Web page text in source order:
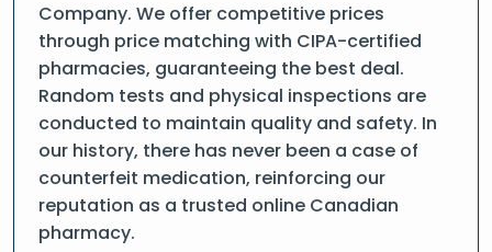
Company. We offer competitive prices
through price matching with CIPA-certified
pharmacies, guaranteeing the best deal.
Random tests and physical inspections are
conducted to maintain quality and safety. In
our history, there has never been a case of
counterfeit medication, reinforcing our
reputation as a trusted online Canadian
pharmacy.